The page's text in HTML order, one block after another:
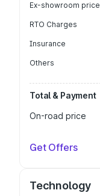
Ex-showroom price
RTO Charges
Insurance
Others
Total & Payment
On-road price
Get Offers
Technology